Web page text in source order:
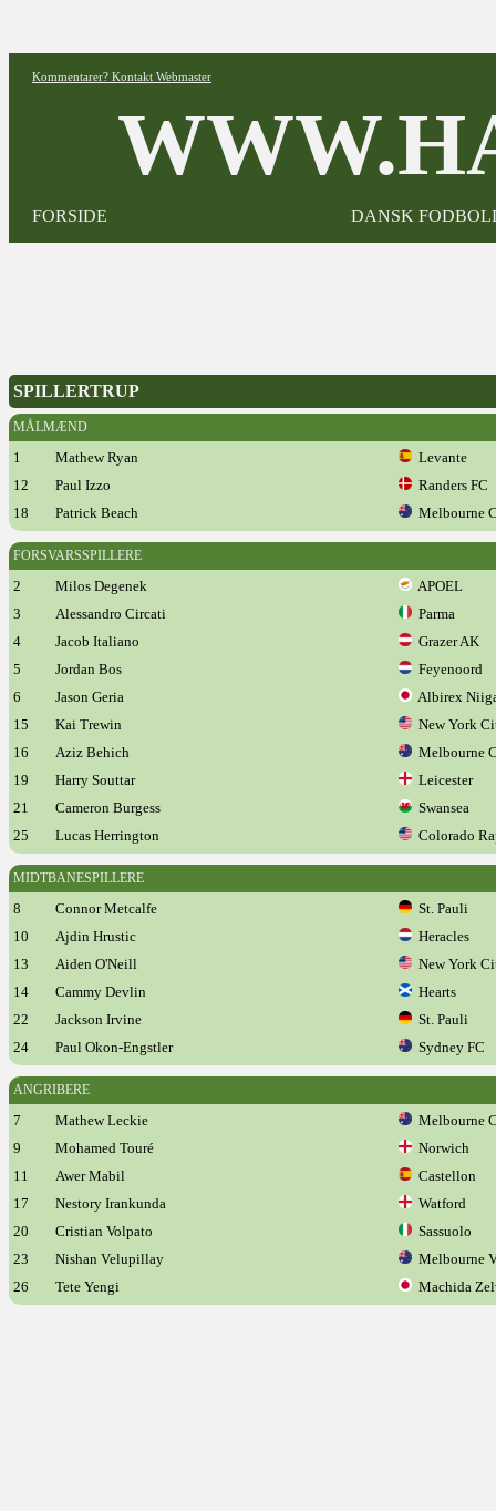
Kommentarer? Kontakt Webmaster
FORSIDE DANSK
SPILLERTRUP
MÅLMÆND
1 Mathew Ryan
Levante
12
Paul Izzo
Randers FC
18
Patrick Beach Melbourne
FORSVARSSPILLERE
2 Milos Degenek
APOEL
3
Alessandro Circati
Parma
4
Jacob Italiano
Grazer AK
5
Jordan Bos
Feyenoord
6
Jason Geria
Albirex
15
Kai Trewin
New York
16
Aziz Behich
Melbourne
19
Harry Souttar
Leicester
21
Cameron Burgess
Swansea
25
Lucas Herrington Colorado
MIDTBANESPILLERE
8 Connor Metcalfe
St. Pauli
10
Ajdin Hrustic
Heracles
13
Aiden O'Neill
New York
14
Cammy Devlin
Hearts
22
Jackson Irvine
St. Pauli
24
Paul Okon-Engstler Sydney FC
ANGRIBERE
7 Mathew Leckie
Melbourne
9
Mohamed Touré
Norwich
11
Awer Mabil
Castellon
17
Nestory Irankunda
Watford
20
Cristian Volpato
Sassuolo
23
Nishan Velupillay
Melbourne
26
Tete Yengi Machida